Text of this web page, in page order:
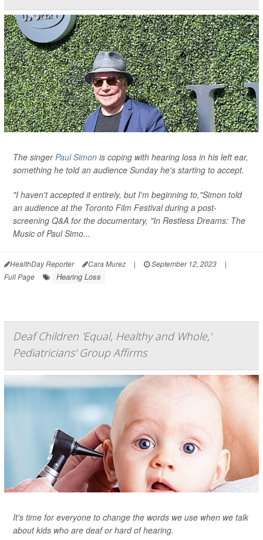
The singerPaul Simon is coping with hearing loss in his left ear,
something he told an audience Sunday he's starting to accept.
"I haven't accepted it entirely, but I'm beginning to,"Simon told
an audience at the Toronto Film Festival during a post-
screening Q&A for the documentary, "In Restless Dreams: The
Music of Paul Simo...
HealthDay Reporter Cara Murez | September 12, 2023
|
Full Page
Hearing Loss
Deaf Children 'Equal, Healthy and Whole,'
Pediatricians' Group Affirms
It's time for everyone to change the words we use when we talk
about kids who are deaf or hard of hearing.